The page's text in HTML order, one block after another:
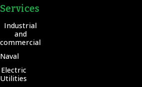
Services
Industrial
and
commercial
Naval
Electric
Utilities